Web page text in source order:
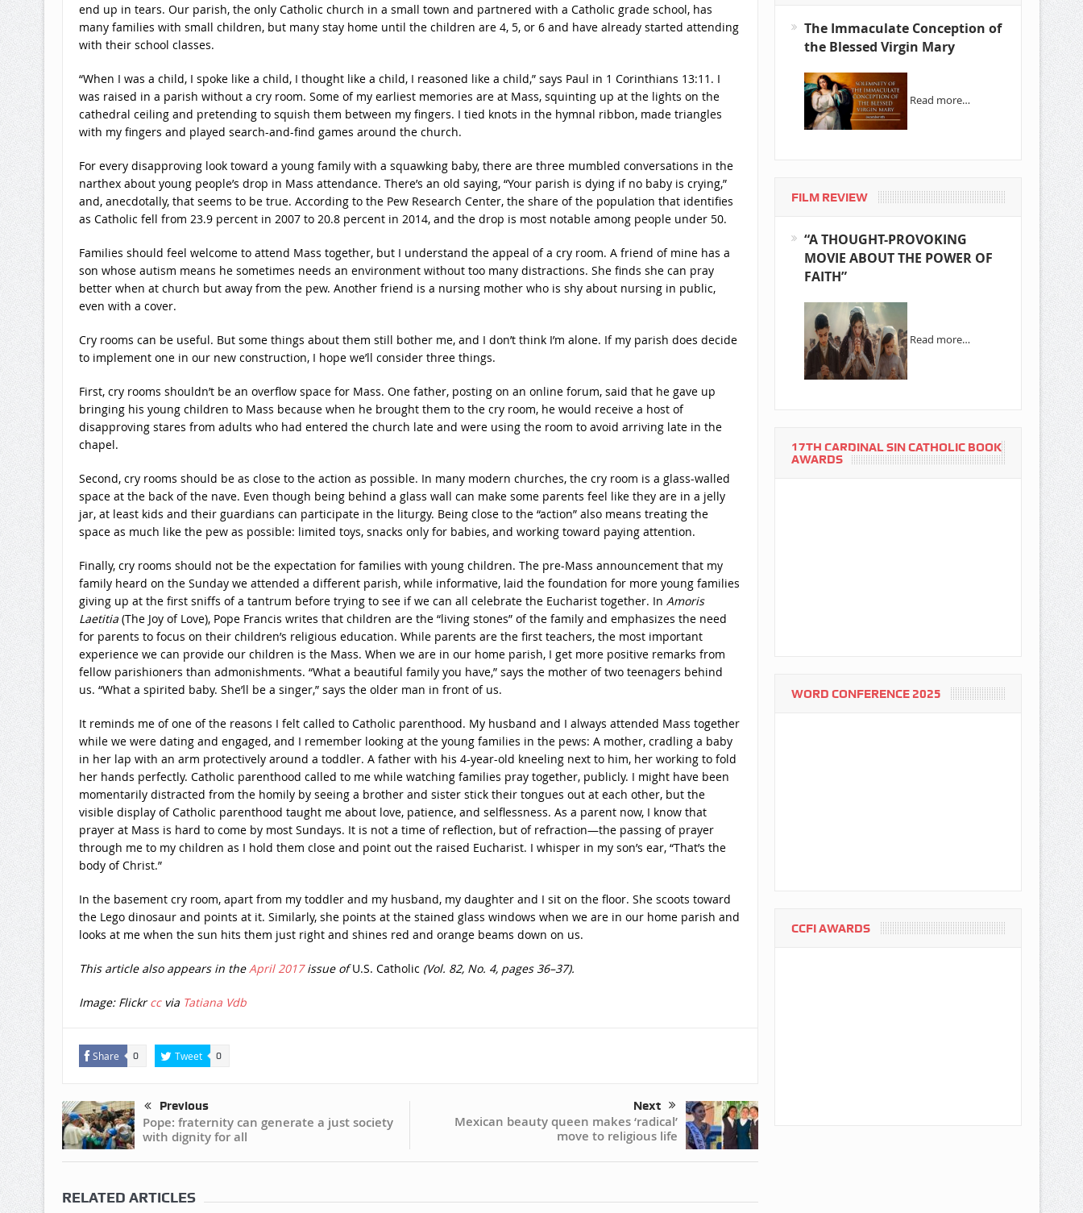
end up in tears. Our parish, the only Catholic church in a small town and partnered with a Catholic grade school, has
many families with small children, but many stay home until the children are 4, 5, or 6 and have already started attending
with their school classes.
“When I was a child, I spoke like a child, I thought like a child, I reasoned like a child,” says Paul in 1 Corinthians 13:11. I
was raised in a parish without a cry room. Some of my earliest memories are at Mass, squinting up at the lights on the
cathedral ceiling and pretending to squish them between my fingers. I tied knots in the hymnal ribbon, made triangles
with my fingers and played search-and-find games around the church.
For every disapproving look toward a young family with a squawking baby, there are three mumbled conversations in the
narthex about young people’s drop in Mass attendance. There’s an old saying, “Your parish is dying if no baby is crying,”
and, anecdotally, that seems to be true. According to the Pew Research Center, the share of the population that identifies
as Catholic fell from 23.9 percent in 2007 to 20.8 percent in 2014, and the drop is most notable among people under 50.
Families should feel welcome to attend Mass together, but I understand the appeal of a cry room. A friend of mine has a
son whose autism means he sometimes needs an environment without too many distractions. She finds she can pray
better when at church but away from the pew. Another friend is a nursing mother who is shy about nursing in public,
even with a cover.
Cry rooms can be useful. But some things about them still bother me, and I don’t think I’m alone. If my parish does decide
to implement one in our new construction, I hope we’ll consider three things.
First, cry rooms shouldn’t be an overflow space for Mass. One father, posting on an online forum, said that he gave up
bringing his young children to Mass because when he brought them to the cry room, he would receive a host of
disapproving stares from adults who had entered the church late and were using the room to avoid arriving late in the
chapel.
Second, cry rooms should be as close to the action as possible. In many modern churches, the cry room is a glass-walled
space at the back of the nave. Even though being behind a glass wall can make some parents feel like they are in a jelly
jar, at least kids and their guardians can participate in the liturgy. Being close to the “action” also means treating the
space as much like the pew as possible: limited toys, snacks only for babies, and working toward paying attention.
Finally, cry rooms should not be the expectation for families with young children. The pre-Mass announcement that my
family heard on the Sunday we attended a different parish, while informative, laid the foundation for more young families
giving up at the first sniffs of a tantrum before trying to see if we can all celebrate the Eucharist together. In Amoris
Laetitia (The Joy of Love), Pope Francis writes that children are the “living stones” of the family and emphasizes the need
for parents to focus on their children’s religious education. While parents are the first teachers, the most important
experience we can provide our children is the Mass. When we are in our home parish, I get more positive remarks from
fellow parishioners than admonishments. “What a beautiful family you have,” says the mother of two teenagers behind
us. “What a spirited baby. She’ll be a singer,” says the older man in front of us.
It reminds me of one of the reasons I felt called to Catholic parenthood. My husband and I always attended Mass together
while we were dating and engaged, and I remember looking at the young families in the pews: A mother, cradling a baby
in her lap with an arm protectively around a toddler. A father with his 4-year-old kneeling next to him, her working to fold
her hands perfectly. Catholic parenthood called to me while watching families pray together, publicly. I might have been
momentarily distracted from the homily by seeing a brother and sister stick their tongues out at each other, but the
visible display of Catholic parenthood taught me about love, patience, and selflessness. As a parent now, I know that
prayer at Mass is hard to come by most Sundays. It is not a time of reflection, but of refraction—the passing of prayer
through me to my children as I hold them close and point out the raised Eucharist. I whisper in my son’s ear, “That’s the
body of Christ.”
In the basement cry room, apart from my toddler and my husband, my daughter and I sit on the floor. She scoots toward
the Lego dinosaur and points at it. Similarly, she points at the stained glass windows when we are in our home parish and
looks at me when the sun hits them just right and shines red and orange beams down on us.
This article also appears in theApril 2017issue ofU.S. Catholic (Vol. 82, No. 4, pages 36–37).
Image: Flickrccvia Tatiana Vdb
Share 0 Tweet 0
Previous
Pope: fraternity can generate a just society
with dignity for all
Next
Mexican beauty queen makes ‘radical’
move to religious life
RELATED ARTICLES
The Immaculate Conception of
the Blessed Virgin Mary
Read more…
FILM REVIEW
“A THOUGHT-PROVOKING
MOVIE ABOUT THE POWER OF
FAITH”
Read more…
17TH CARDINAL SIN CATHOLIC BOOK
AWARDS
WORD CONFERENCE 2025
CCFI AWARDS